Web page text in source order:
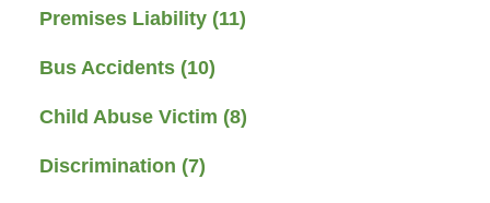
Premises Liability (11)
Bus Accidents (10)
Child Abuse Victim (8)
Discrimination (7)